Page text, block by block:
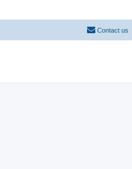
Contact us